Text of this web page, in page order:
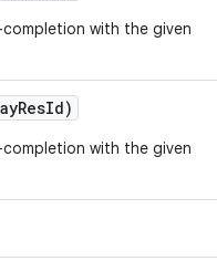
with the given
with the given